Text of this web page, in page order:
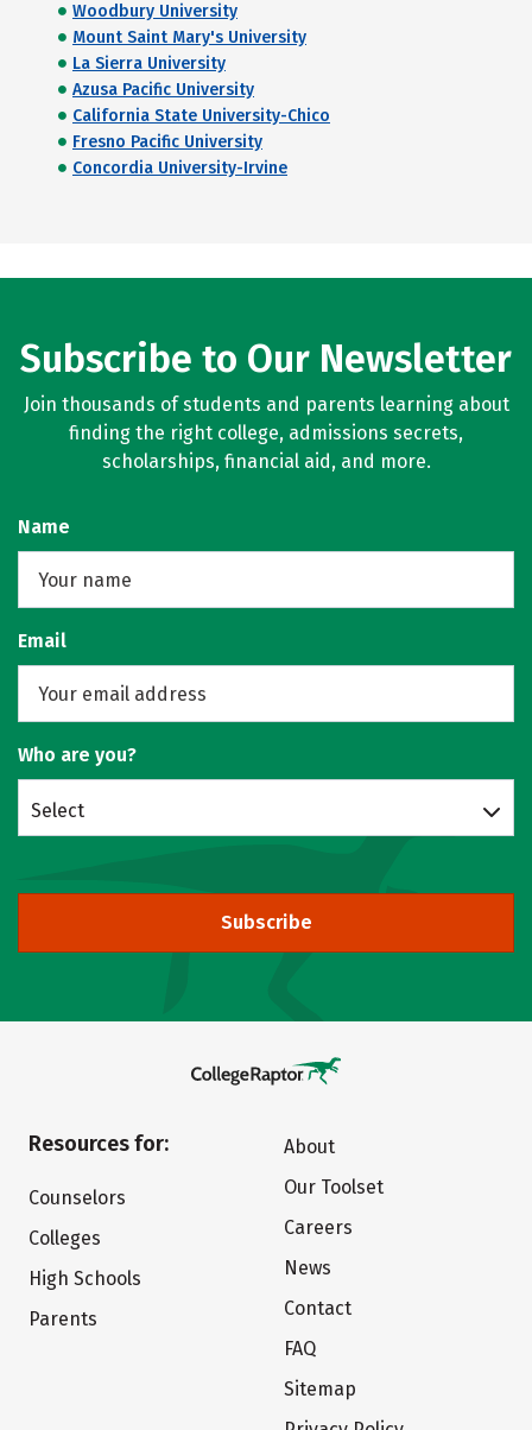
Woodbury University
Mount Saint Mary's University
La Sierra University
Azusa Pacific University
California State University-Chico
Fresno Pacific University
Concordia University-Irvine
Subscribe to Our Newsletter
Join thousands of students and parents learning about
finding the right college, admissions secrets,
scholarships, financial aid, and more.
Name
Email
Who are you?
Select
Subscribe
Resources for:
Counselors
Colleges
High Schools
Parents
About
Our Toolset
Careers
News
Contact
FAQ
Sitemap